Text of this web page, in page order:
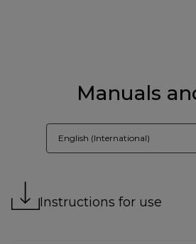
Manuals
English (International)
Instructions for use